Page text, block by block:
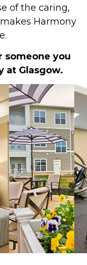
of the caring,
Harmony
someone you
at Glasgow.